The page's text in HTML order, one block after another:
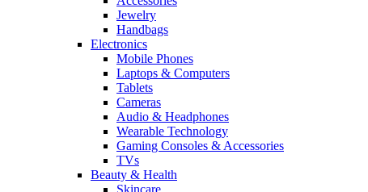
Jewelry
Handbags
Electronics
Mobile Phones
Laptops & Computers
Tablets
Cameras
Audio & Headphones
Wearable Technology
Gaming Consoles & Accessories
TVs
Beauty & Health
Skincare